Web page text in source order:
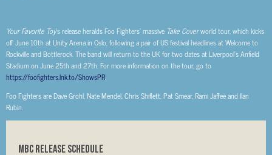
Your Favorite Toy’s release heralds Foo Fighters’ massive Take Coverworld tour, which kicks
off June 10th at Unity Arena in Oslo, following a pair of US festival headlines at Welcome to
Rockville and Bottlerock. The band will return to the UK for two dates at Liverpool’s Anfield
Stadium on June 25th and 27th. For more information on the tour, go to
https://foofighters.lnk.to/ShowsPR.
Foo Fighters are Dave Grohl, Nate Mendel, Chris Shiflett, Pat Smear, Rami Jaffee and Ilan
Rubin.
MBC RELEASE SCHEDULE